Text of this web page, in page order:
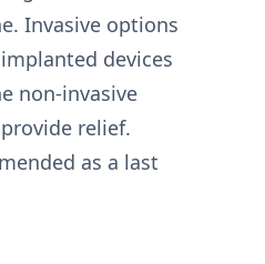
Invasive options
devices
non-invasive
relief.
as a last